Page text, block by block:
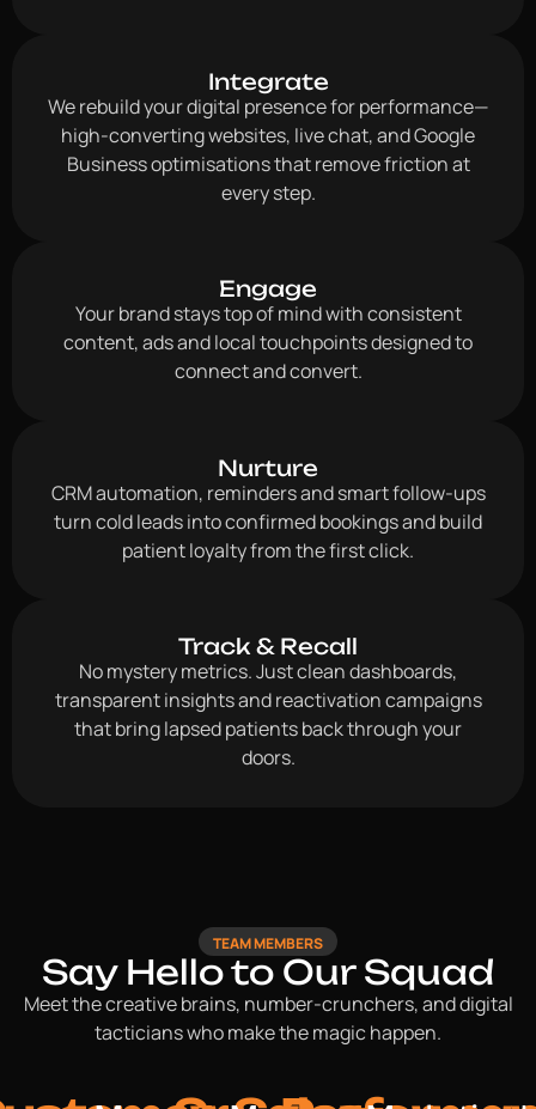
Integrate
We rebuild your digital presence for performance—
high-converting websites, live chat, and Google
Business optimisations that remove friction at
every step.
Engage
Your brand stays top of mind with consistent
content, ads and local touchpoints designed to
connect and convert.
Nurture
CRM automation, reminders and smart follow-ups
turn cold leads into confirmed bookings and build
patient loyalty from the first click.
Track & Recall
No mystery metrics. Just clean dashboards,
transparent insights and reactivation campaigns
that bring lapsed patients back through your
doors.
TEAM MEMBERS
Say Hello to Our Squad
Meet the creative brains, number-crunchers, and digital
tacticians who make the magic happen.